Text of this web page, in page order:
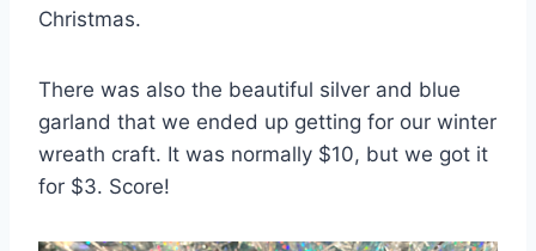
Christmas.
There was also the beautiful silver and blue
garland that we ended up getting for our winter
wreath craft. It was normally $10, but we got it
for $3. Score!